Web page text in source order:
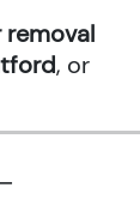
removal
, or